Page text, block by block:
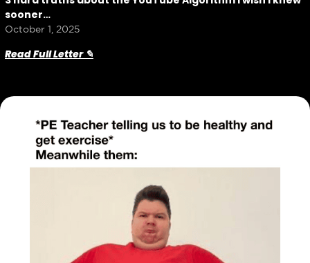
sooner…
October 1, 2025
Read Full Letter ✎